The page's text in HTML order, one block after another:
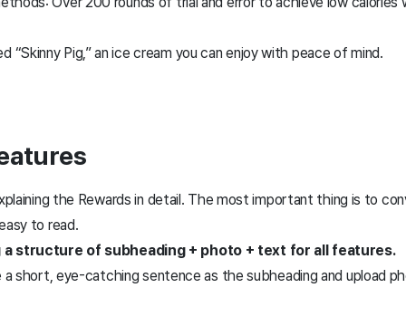
“Skinny Pig,” an ice cream you can enjoy with peace of mind.
the Rewards in detail. The most important thing is to
to read.
a structure of subheading + photo + text for all features.
short, eye-catching sentence as the subheading and upload